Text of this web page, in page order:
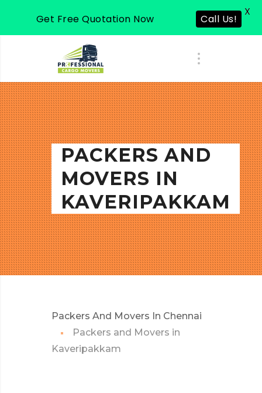
PACKERS AND
MOVERS IN
KAVERIPAKKAM
Packers And Movers In Chennai
Packers and Movers in
Kaveripakkam
Get Free Quotation Now Call Us!
X